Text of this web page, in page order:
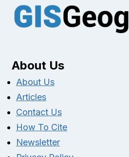
About Us
About Us
Articles
Contact Us
How To Cite
Newsletter